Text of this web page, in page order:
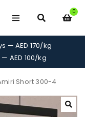
0
— AED 170/kg
AED 100/kg
Short 300-4